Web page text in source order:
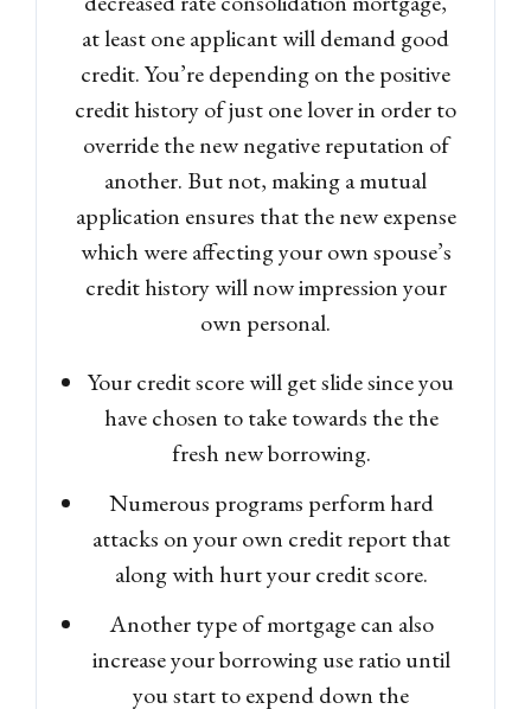
at least one applicant will demand good
credit. You’re depending on the positive
credit history of just one lover in order to
override the new negative reputation of
another. But not, making a mutual
application ensures that the new expense
which were affecting your own spouse’s
credit history will now impression your
own personal.
Your credit score will get slide since you
have chosen to take towards the the
fresh new borrowing.
Numerous programs perform hard
attacks on your own credit report that
along with hurt your credit score.
Another type of mortgage can also
increase your borrowing use ratio until
you start to expend down the